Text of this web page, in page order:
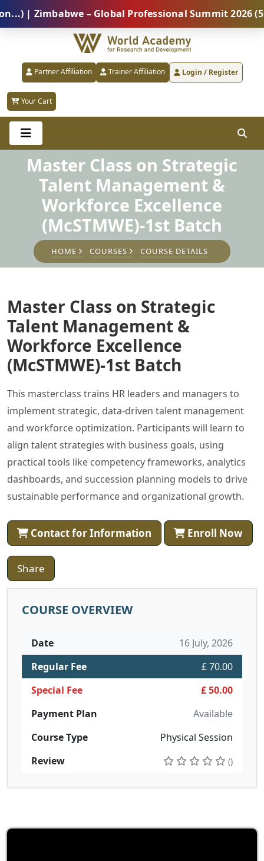
– Global Professional Summit 2026 (5
Partner Affiliation Trainer Affiliation Login / Register
Your Cart
Master Class on Strategic
Talent Management &
Workforce Excellence
(McSTMWE)-1st Batch
HOME COURSES COURSE DETAILS
Master Class on Strategic
Talent Management &
Workforce Excellence
(McSTMWE)-1st Batch
This masterclass trains HR leaders and managers to
implement strategic, data-driven talent management
and workforce optimization. Participants will learn to
align talent strategies with business goals, using
practical tools like competency frameworks, analytics
dashboards, and succession planning models to drive
sustainable performance and organizational growth.
Contact for Information Enroll Now
Share
COURSE OVERVIEW
Date
16 July, 2026
Regular Fee
£ 70.00
Special Fee
£ 50.00
Payment Plan
Available
Course Type
Physical Session
Review
()